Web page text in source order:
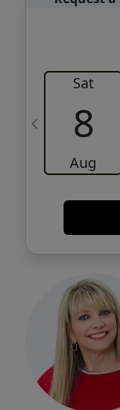
Sat
8
Aug